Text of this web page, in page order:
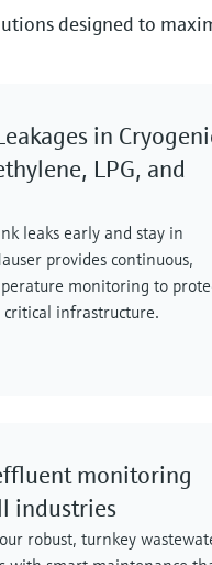
designed to
in
LPG, and
leaks early and stay in
provides continuous,
monitoring to
critical infrastructure.
monitoring
industries
robust, turnkey